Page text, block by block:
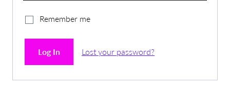
Remember me
Log In Lost your password?